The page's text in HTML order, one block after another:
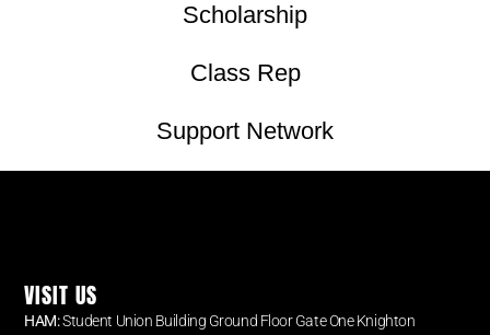
Scholarship
Class Rep
Support Network
VISIT US
HAM:Student Union Building Ground Floor Gate One Knighton